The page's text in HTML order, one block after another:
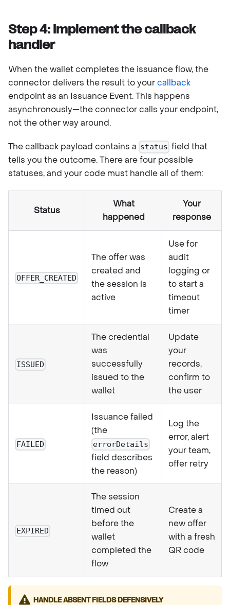
Step 4: Implement the callback
handler
When the wallet completes the issuance flow, the
connector delivers the result to yourcallback
endpoint as an Issuance Event. This happens
asynchronously—the connector calls your endpoint,
not the other way around.
The callback payload contains a status field that
tells you the outcome. There are four possible
statuses, and your code must handle all of them:
Status
What
happened
Your
response
OFFER_CREATED
The offer was
created and
the session is
active
Use for
audit
logging or
to start a
timeout
timer
ISSUED
The credential
was
successfully
issued to the
wallet
Update
your
records,
confirm to
the user
FAILED
Issuance failed
(the
errorDetails
field describes
the reason)
Log the
error, alert
your team,
offer retry
EXPIRED
The session
timed out
before the
wallet
completed the
flow
Create a
new offer
with a fresh
QR code
HANDLE ABSENT FIELDS DEFENSIVELY